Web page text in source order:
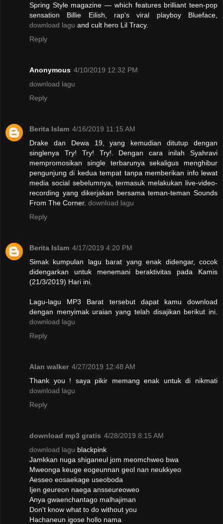
Spring Style magazine — which features brilliant teen-pop
sensation Billie Eilish, rap's viral playboy Blueface,
download lagu and cult hero Lil Tracy.
Reply
Anonymous 4/10/2019 12:32 PM
download lagu
Reply
Berita Islam 4/16/2019 11:15 AM
Drake dan Dewa 19, yang kemudian ditutup dengan
singlenya Try! Try! Try!. Dengan cara inilah Syahravi
mempromosikan single terbarunya sekaligus menghibur
pengunjung di kedua tempat tanpa memberikan info lewat
media social sebelumnya, termasuk melakukan live-video-
recording yang dikerjakan bersama teman-teman Sounds
From The Corner. download lagu
Reply
Berita Islam 4/17/2019 4:20 PM
Simak kumpulan lagu barat yang enak didengar, cocok
didengarkan untuk menemani beraktivitas pada Kamis
(21/3/2019) Hari ini.
Lagu-lagu MP3 Barat tersebut dapat kamu download
dengan menyimak uraian yang telah disajikan berikut ini.
download lagu
Reply
Alan walker 4/27/2019 12:48 AM
Thank you ! saya pikir memang enak untuk di nikmati
download lagu
Reply
download mp3 gratis 4/28/2019 8:15 AM
download lagu blackpink
Jamkkan nuga shiganeul jom meomchweo bwa
Mweonga keuge eogeunnan geol nan neukkyeo
Aesseo eosaekage useoboda
Ijen geureon naega ansseureoweo
Anya gwaenchantago malhajiman
Don't know what to do without you
Hachaneun igose hollo nama